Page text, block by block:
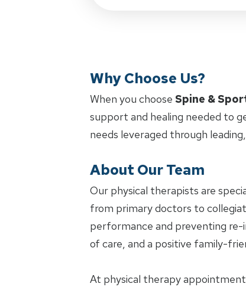
Why Choose Us?
When you choose Spine &
support and healing needed to
needs leveraged through
About Our Team
Our physical therapists are
from primary doctors to
performance and preventing re-
of care, and a positive family-
At physical therapy